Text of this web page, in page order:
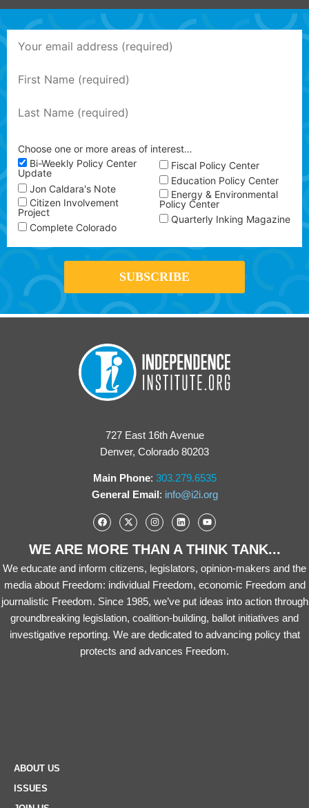
Choose one or more areas of interest…
Bi-Weekly Policy Center
Update
Jon Caldara's Note
Citizen Involvement
Project
Complete Colorado
Fiscal Policy Center
Education Policy Center
Energy & Environmental
Policy Center
Quarterly Inking Magazine
727 East 16th Avenue
Denver, Colorado 80203
Main Phone: 303.279.6535
General Email: info@i2i.org
WE ARE MORE THAN A THINK TANK...
We educate and inform citizens, legislators, opinion-makers and the
media about Freedom: individual Freedom, economic Freedom and
journalistic Freedom. Since 1985, we’ve put ideas into action through
groundbreaking legislation, coalition-building, ballot initiatives and
investigative reporting. We are dedicated to advancing policy that
protects and advances Freedom.
ABOUT US
ISSUES